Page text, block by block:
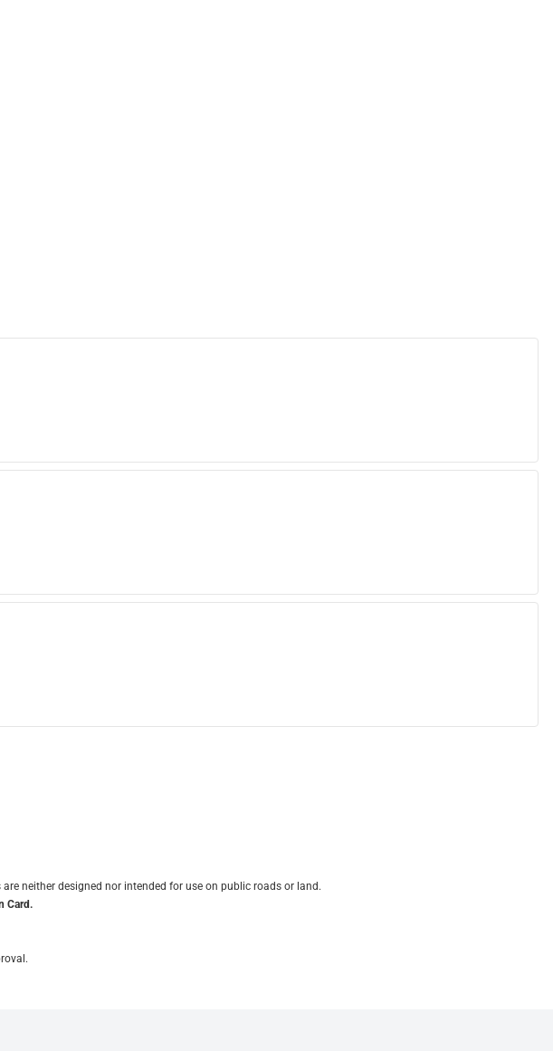
neither designed nor intended for use on public roads or land.
Card.